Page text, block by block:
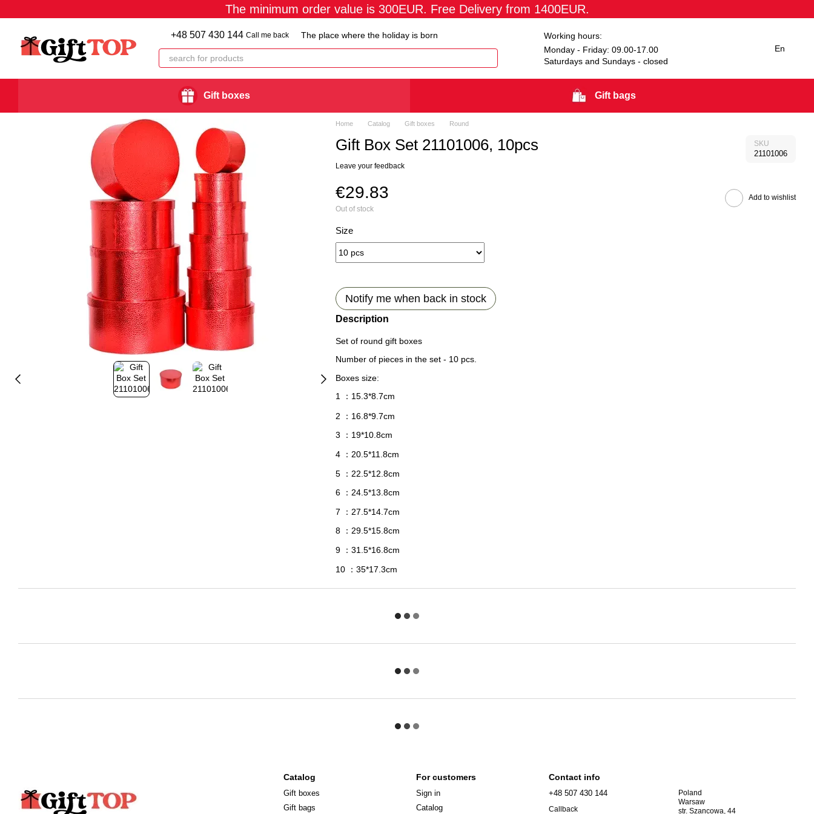
The minimum order value is 300EUR. Free Delivery from 1400EUR.
+48 507 430 144 Call me back The place where the holiday is born
Working hours:
Monday - Friday: 09.00-17.00
Saturdays and Sundays - closed
En
Gift boxes Gift bags
Home Catalog Gift boxes Round
Gift Box Set 21101006, 10pcs SKU
21101006
Leave your feedback
€29.83
Out of stock
Add to wishlist
Size
Notify me when back in stock
Description
Set of round gift boxes
Number of pieces in the set - 10 pcs.
Boxes size:
1
： 15.3*8.7cm
2 ： 16.8*9.7cm
3
： 19*10.8cm
4
： 20.5*11.8cm
5
： 22.5*12.8cm
6
： 24.5*13.8cm
7
： 27.5*14.7cm
8
： 29.5*15.8сm
9
： 31.5*16.8сm
10
： 35*17.3сm
Catalog
Gift boxes
Gift bags
For customers
Sign in
Catalog
Contact info
+48 507 430 144
Callback
Poland
Warsaw
str. Szancowa, 44